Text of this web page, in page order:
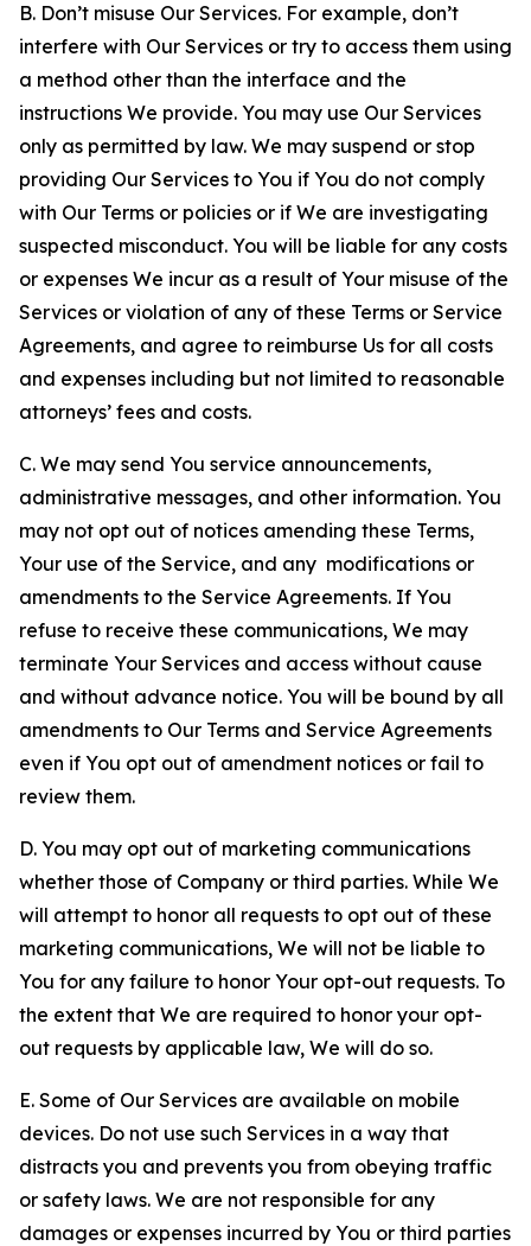
B. Don’t misuse Our Services. For example, don’t
interfere with Our Services or try to access them using
a method other than the interface and the
instructions We provide. You may use Our Services
only as permitted by law. We may suspend or stop
providing Our Services to You if You do not comply
with Our Terms or policies or if We are investigating
suspected misconduct. You will be liable for any costs
or expenses We incur as a result of Your misuse of the
Services or violation of any of these Terms or Service
Agreements, and agree to reimburse Us for all costs
and expenses including but not limited to reasonable
attorneys’ fees and costs.
C. We may send You service announcements,
administrative messages, and other information. You
may not opt out of notices amending these Terms,
Your use of the Service, and any modifications or
amendments to the Service Agreements. If You
refuse to receive these communications, We may
terminate Your Services and access without cause
and without advance notice. You will be bound by all
amendments to Our Terms and Service Agreements
even if You opt out of amendment notices or fail to
review them.
D. You may opt out of marketing communications
whether those of Company or third parties. While We
will attempt to honor all requests to opt out of these
marketing communications, We will not be liable to
You for any failure to honor Your opt-out requests. To
the extent that We are required to honor your opt-
out requests by applicable law, We will do so.
E. Some of Our Services are available on mobile
devices. Do not use such Services in a way that
distracts you and prevents you from obeying traffic
or safety laws. We are not responsible for any
damages or expenses incurred by You or third parties